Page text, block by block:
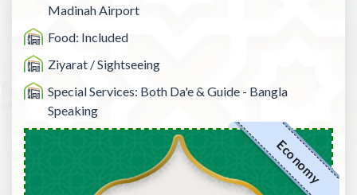
Madinah Airport
Food: Included
Ziyarat / Sightseeing
Special Services: Both Da'e & Guide - Bangla
Speaking
Economy